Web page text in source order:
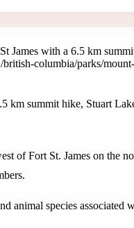
James with a 6.5 km
/british-columbia/parks/
km summit hike, Stuart
of Fort St. James on the
animal species